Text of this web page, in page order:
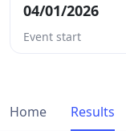
04/01/2026
Event start
Home Results